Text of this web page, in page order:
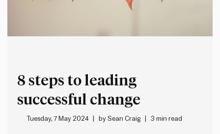
8 steps to leading
successful change
Tuesday, 7 May 2024 bySean Craig 3 min read